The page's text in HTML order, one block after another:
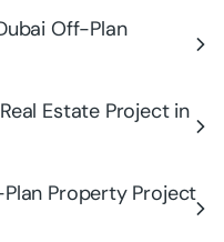
Off-Plan
Estate Project in
Property Project